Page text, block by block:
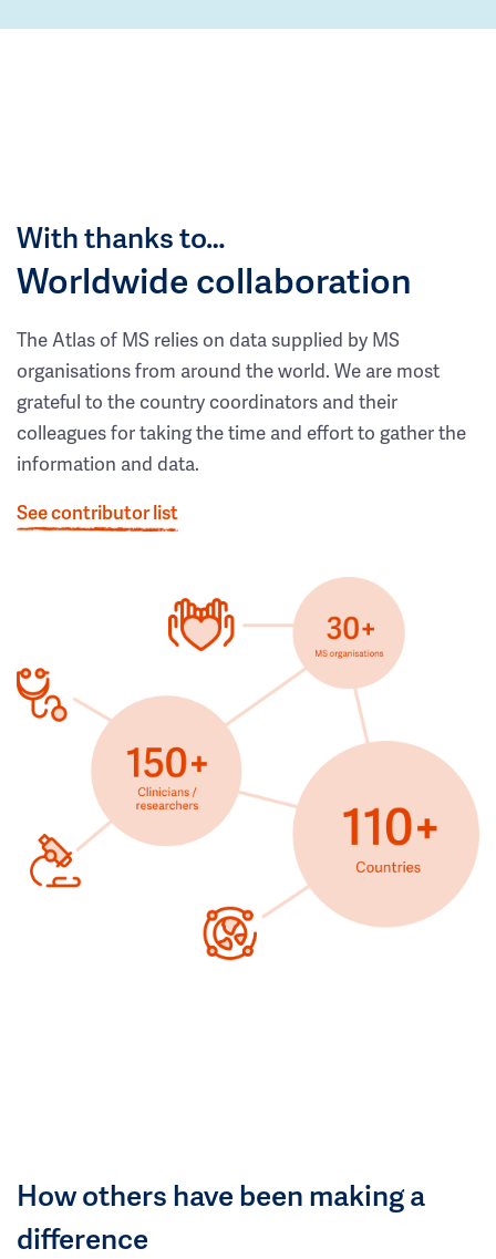
With thanks to…
Worldwide collaboration
The Atlas of MS relies on data supplied by MS
organisations from around the world. We are most
grateful to the country coordinators and their
colleagues for taking the time and effort to gather the
information and data.
See contributor list
How others have been making a
difference